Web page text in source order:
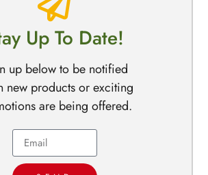
Up To Date!
up below to be notified
new products or exciting
are being offered.